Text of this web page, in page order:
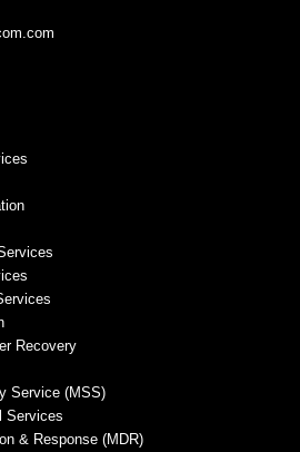
Recovery
Service (MSS)
Services
& Response (MDR)